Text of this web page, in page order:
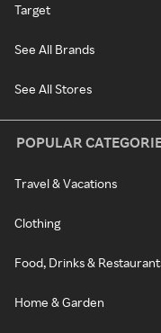
Target
See All Brands
See All Stores
POPULAR
Travel & Vacations
Clothing
Food, Drinks &
Home & Garden